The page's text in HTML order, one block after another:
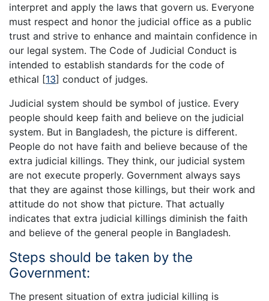
interpret and apply the laws that govern us. Everyone
must respect and honor the judicial office as a public
trust and strive to enhance and maintain confidence in
our legal system. The Code of Judicial Conduct is
intended to establish standards for the code of
ethical [13] conduct of judges.
Judicial system should be symbol of justice. Every
people should keep faith and believe on the judicial
system. But in Bangladesh, the picture is different.
People do not have faith and believe because of the
extra judicial killings. They think, our judicial system
are not execute properly. Government always says
that they are against those killings, but their work and
attitude do not show that picture. That actually
indicates that extra judicial killings diminish the faith
and believe of the general people in Bangladesh.
Steps should be taken by the
Government:
The present situation of extra judicial killing is